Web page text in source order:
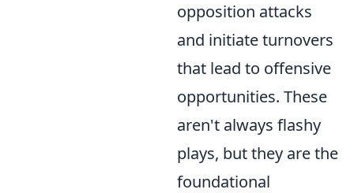
opposition attacks
and initiate turnovers
that lead to offensive
opportunities. These
aren't always flashy
plays, but they are the
foundational